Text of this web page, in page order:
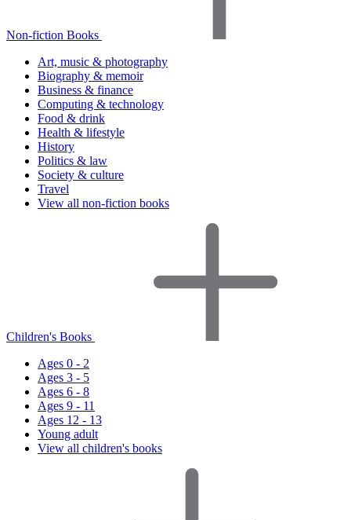
Non-fiction Books
Art, music & photography
Biography & memoir
Business & finance
Computing & technology
Food & drink
Health & lifestyle
History
Politics & law
Society & culture
Travel
View all non-fiction books
Children's Books
Ages 0 - 2
Ages 3 - 5
Ages 6 - 8
Ages 9 - 11
Ages 12 - 13
Young adult
View all children's books